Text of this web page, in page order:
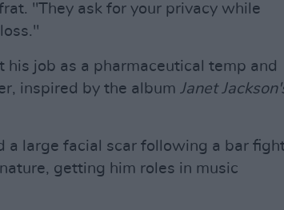
"They ask for your privacy while
job as a pharmaceutical temp and
inspired by the album Janet
a large facial scar following a bar
getting him roles in music